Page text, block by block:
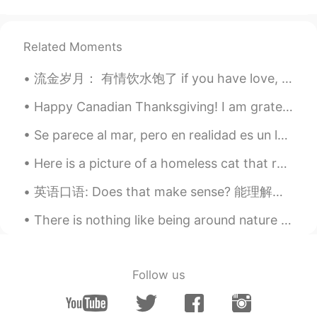
EN CN KRRU
@z.wateryep
z.water 2020.04.06 07:08
chillin’ is short for chilling ？
Minping 2020.04.06 06:57
CN EN
Very good
Related Moments
流金岁月： 有情饮水饱了 if you have love, you don’t want for anything else, that’s all you need 利欲熏心 blin...
Happy Canadian Thanksgiving! I am grateful for my lifelong friends with whom we have become chos...
Se parece al mar, pero en realidad es un lago muy grande. Es uno de los cinco Grandes Lagos. Saqu...
Here is a picture of a homeless cat that roams near my home. We give him food so he can eat, he’s...
英语口语: Does that make sense? 能理解吗 如果你是老板，或者你在解释一个东西，最后可以说 Does that make sense? 我建议不说 Am I clea...
There is nothing like being around nature and the sea to cheer you up on bad days 🌼☀️ (Excuse th...
Follow us